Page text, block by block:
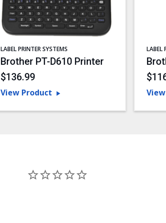
LABEL PRINTER SYSTEMS
Brother PT-D610 Printer
$136.99
View Product
LABEL